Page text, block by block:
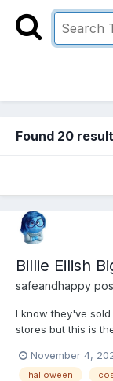
Found 20
Billie Eilish
safeandhappy
I know they've
stores but this is
rutherford-
November 4,
halloween